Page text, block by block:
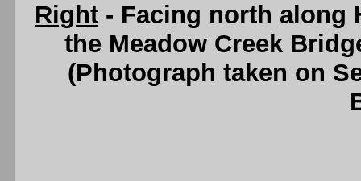
Right - Facing north along
the Meadow Creek
(Photograph taken on